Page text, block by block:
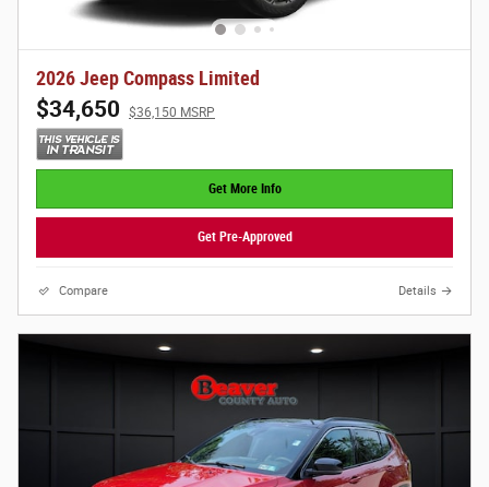
2026 Jeep Compass Limited
$34,650 $36,150 MSRP
Get More Info
Get Pre-Approved
Compare Details